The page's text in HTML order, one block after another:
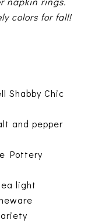
colors for fall!
Shabby Chic
and pepper
Pottery
light